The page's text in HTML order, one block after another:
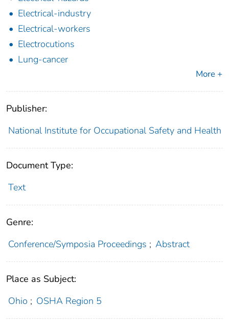
Electrical-industry
Electrical-workers
Electrocutions
Lung-cancer
More +
Publisher:
National Institute for Occupational Safety and Health
Document Type:
Text
Genre:
Conference/Symposia Proceedings ; Abstract
Place as Subject:
Ohio ; OSHA Region 5